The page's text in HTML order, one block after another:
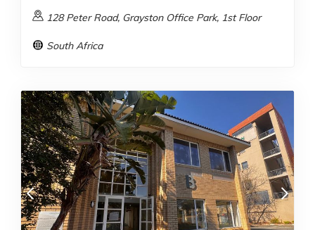
128 Peter Road, Grayston Office Park, 1st Floor
South Africa